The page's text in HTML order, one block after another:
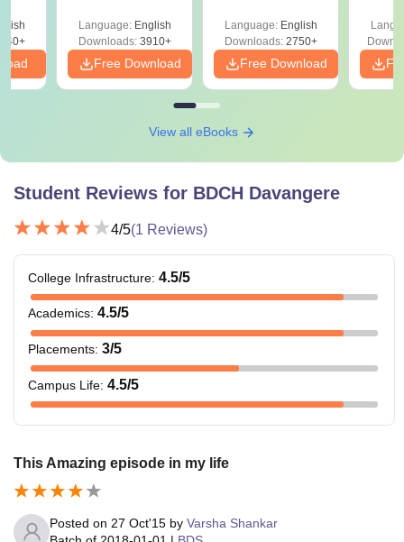
Preparation
Language: English
Downloads:3910+
Free Download
Language: English
Downloads:2750+
Free Download
View all eBooks
Student Reviews for BDCH Davangere
4/5(1 Reviews)
College Infrastructure: 4.5/5
Academics: 4.5/5
Placements: 3/5
Campus Life: 4.5/5
This Amazing episode in my life
Posted on 27 Oct'15 by Varsha Shankar